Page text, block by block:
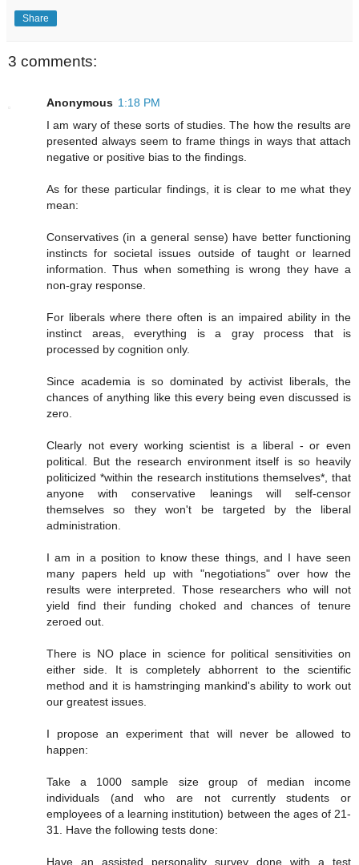
Share
3 comments:
Anonymous 1:18 PM
I am wary of these sorts of studies. The how the results are
presented always seem to frame things in ways that attach
negative or positive bias to the findings.
As for these particular findings, it is clear to me what they
mean:
Conservatives (in a general sense) have better functioning
instincts for societal issues outside of taught or learned
information. Thus when something is wrong they have a
non-gray response.
For liberals where there often is an impaired ability in the
instinct areas, everything is a gray process that is
processed by cognition only.
Since academia is so dominated by activist liberals, the
chances of anything like this every being even discussed is
zero.
Clearly not every working scientist is a liberal - or even
political. But the research environment itself is so heavily
politicized *within the research institutions themselves*, that
anyone with conservative leanings will self-censor
themselves so they won't be targeted by the liberal
administration.
I am in a position to know these things, and I have seen
many papers held up with "negotiations" over how the
results were interpreted. Those researchers who will not
yield find their funding choked and chances of tenure
zeroed out.
There is NO place in science for political sensitivities on
either side. It is completely abhorrent to the scientific
method and it is hamstringing mankind's ability to work out
our greatest issues.
I propose an experiment that will never be allowed to
happen:
Take a 1000 sample size group of median income
individuals (and who are not currently students or
employees of a learning institution) between the ages of 21-
31. Have the following tests done:
Have an assisted personality survey done with a test